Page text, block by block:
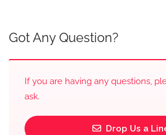
Got Any Question?
If you are having any questions,
ask.
Drop Us a